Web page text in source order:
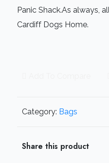
Panic Shack.As always,
Cardiff Dogs Home.
Category: Bags
Share this product